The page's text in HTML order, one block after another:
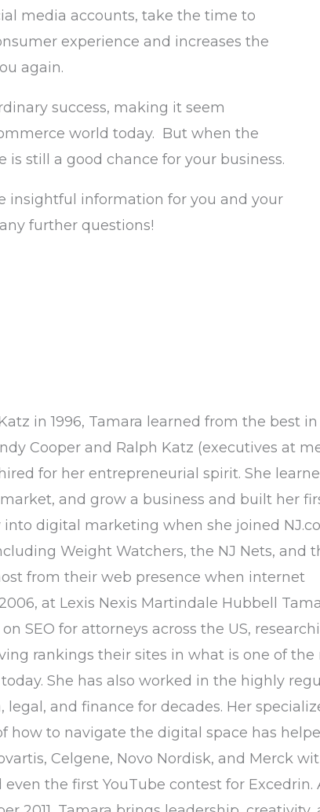
media accounts, take the time to
experience and increases the
again.
success, making it seem
world today. But when the
still a good chance for your business.
insightful information for you and your
further questions!
in 1996, Tamara learned from the best
Cooper and Ralph Katz (executives at
for her entrepreneurial spirit. She
and grow a business and built her
digital marketing when she joined
Weight Watchers, the NJ Nets, and
from their web presence when internet
at Lexis Nexis Martindale Hubbell
SEO for attorneys across the US,
rankings their sites in what is one of the
She has also worked in the highly
and finance for decades. Her
how to navigate the digital space has
Celgene, Novo Nordisk, and Merck
the first YouTube contest for Excedrin.